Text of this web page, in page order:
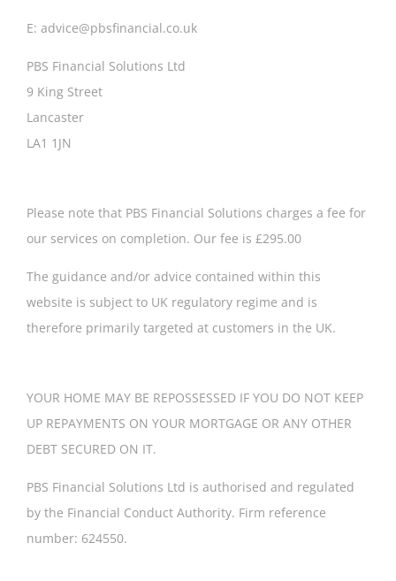
E: advice@pbsfinancial.co.uk
PBS Financial Solutions Ltd
9 King Street
Lancaster
LA1 1JN
Please note that PBS Financial Solutions charges a fee for
our services on completion. Our fee is £295.00
The guidance and/or advice contained within this
website is subject to UK regulatory regime and is
therefore primarily targeted at customers in the UK.
YOUR HOME MAY BE REPOSSESSED IF YOU DO NOT KEEP
UP REPAYMENTS ON YOUR MORTGAGE OR ANY OTHER
DEBT SECURED ON IT.
PBS Financial Solutions Ltd is authorised and regulated
by the Financial Conduct Authority. Firm reference
number: 624550.